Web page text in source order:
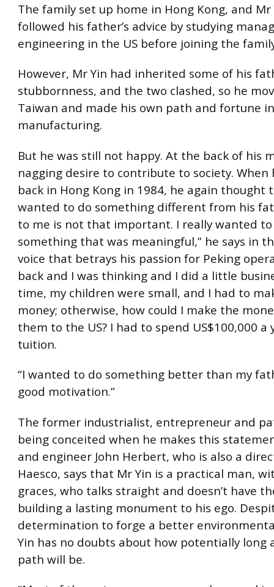
The family set up home in Hong Kong, and
followed his father’s advice by studying
engineering in the US before joining the
However, Mr Yin had inherited some of his
stubbornness, and the two clashed, so he
Taiwan and made his own path and fortune in
manufacturing.
But he was still not happy. At the back of his
nagging desire to contribute to society. When
back in Hong Kong in 1984, he again thought
wanted to do something different from his
to me is not that important. I really wanted
something that was meaningful,” he says in
voice that betrays his passion for Peking
back and I was thinking and I did a little
time, my children were small, and I had to
money; otherwise, how could I make the
them to the US? I had to spend US$100,000 a
tuition.
“I wanted to do something better than my
good motivation.”
The former industrialist, entrepreneur and
being conceited when he makes this
and engineer John Herbert, who is also a
Haesco, says that Mr Yin is a practical man,
graces, who talks straight and doesn’t have
building a lasting monument to his ego.
determination to forge a better
Yin has no doubts about how potentially long
path will be.